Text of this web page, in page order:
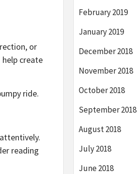
or
help create
ride.
reading
February 2019
January 2019
December 2018
November 2018
October 2018
September 2018
August 2018
July 2018
June 2018